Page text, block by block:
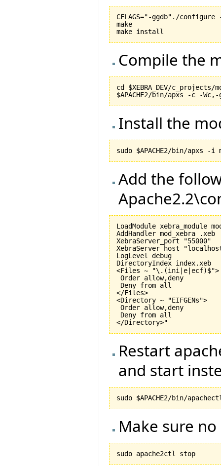
CFLAGS="-ggdb"./
make
Compile the
cd $XEBRA_DEV/c_projects/
Install the
Add the
LoadModule xebra_module
AddHandler mod_xebra .xeb
XebraServer_port "55000"
XebraServer_host
LogLevel debug
DirectoryIndex index.xeb
<Files ~ "\.(ini|e|ecf)$">
Order allow,deny
Deny from all
</Files>
<Directory ~ "EIFGENs">
Order allow,deny
Deny from all
Restart
and start
Make sure